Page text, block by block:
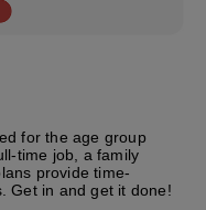
for the age group
time job, a family
provide time-
Get in and get it done!